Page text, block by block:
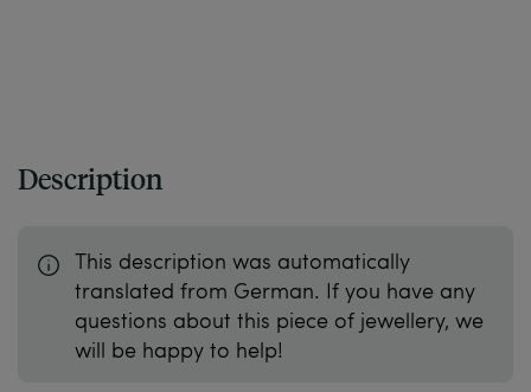
Description
This description was automatically
translated from German. If you have any
questions about this piece of jewellery, we
will be happy to help!